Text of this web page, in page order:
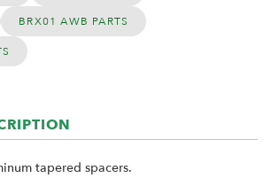
BRX01 AWB PARTS
tapered spacers.